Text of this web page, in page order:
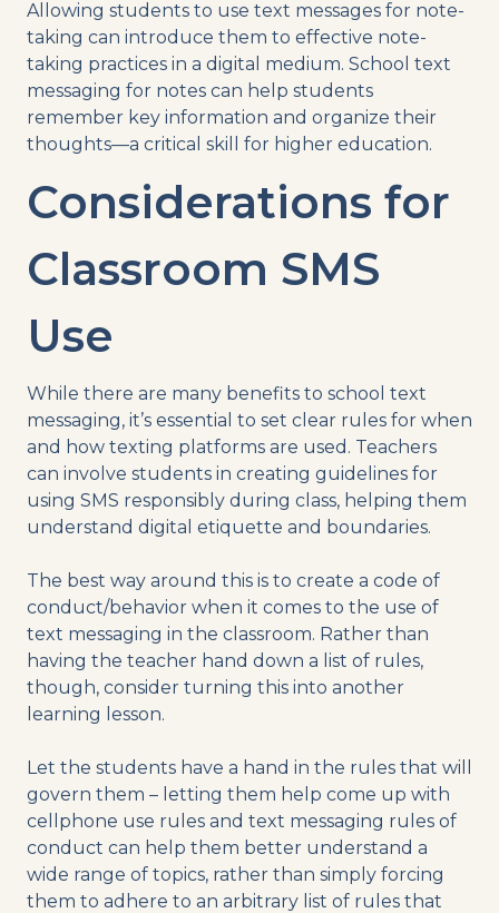
Allowing students to use text messages for note-
taking can introduce them to effective note-
taking practices in a digital medium. School text
messaging for notes can help students
remember key information and organize their
thoughts—a critical skill for higher education.
Considerations for
Classroom SMS
Use
While there are many benefits to school text
messaging, it’s essential to set clear rules for when
and how texting platforms are used. Teachers
can involve students in creating guidelines for
using SMS responsibly during class, helping them
understand digital etiquette and boundaries.
The best way around this is to create a code of
conduct/behavior when it comes to the use of
text messaging in the classroom. Rather than
having the teacher hand down a list of rules,
though, consider turning this into another
learning lesson.
Let the students have a hand in the rules that will
govern them – letting them help come up with
cellphone use rules and text messaging rules of
conduct can help them better understand a
wide range of topics, rather than simply forcing
them to adhere to an arbitrary list of rules that